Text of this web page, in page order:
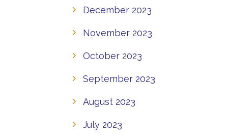
December 2023
November 2023
October 2023
September 2023
August 2023
July 2023